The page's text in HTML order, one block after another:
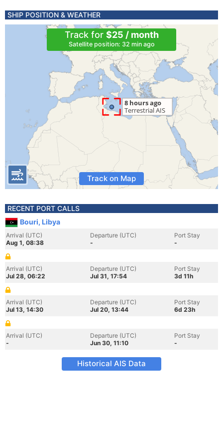
SHIP POSITION & WEATHER
Track for $25 / month
Satellite position: 32 min ago
Track on Map
RECENT PORT CALLS
Bouri, Libya
Arrival (UTC)
Aug 1, 08:38
Departure (UTC)
-
Port Stay
-
Arrival (UTC)
Jul 28, 06:22
Departure (UTC)
Jul 31, 17:54
Port Stay
3d 11h
Arrival (UTC)
Jul 13, 14:30
Departure (UTC)
Jul 20, 13:44
Port Stay
6d 23h
Arrival (UTC)
-
Departure (UTC)
Jun 30, 11:10
Port Stay
-
Historical AIS Data